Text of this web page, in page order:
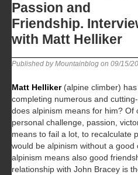
Passion and
Friendship.
with Matt Helliker
Published by Mountainblog on 09/15/
Matt Helliker (alpine climber)
completing numerous and
does alpinism means for him? Of
personal challenge, passion,
means to fail a lot, to recalculate
would be alpinism without a
alpinism means also good
relationship with John Bracey is